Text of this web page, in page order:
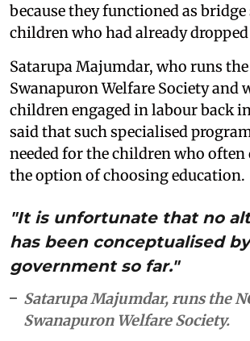
because they functioned as
children who had already
Satarupa Majumdar, who runs the
Swanapuron Welfare Society and
children engaged in labour back
said that such specialised
needed for the children who often
the option of choosing education.
"It is unfortunate that no
has been conceptualised
government so far."
Satarupa Majumdar, runs the
Swanapuron Welfare Society.